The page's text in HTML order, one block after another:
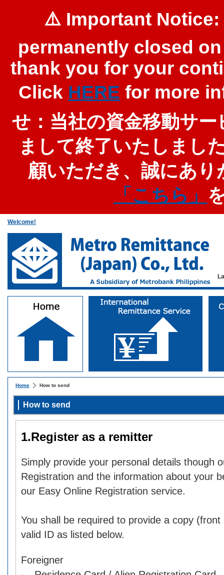
⚠️ Important
permanently closed
thank you for your
Click HERE for more
せ：当社の資金移動サ
まして終了いたしまし
顧いただき、誠にあ
「こちら」
Welcome!
Home How to send
How to send
1.Register as a remitter
Simply provide your personal details though
Registration and the information about your
our Easy Online Registration service.
You shall be required to provide a copy
valid ID as listed below.
Foreigner